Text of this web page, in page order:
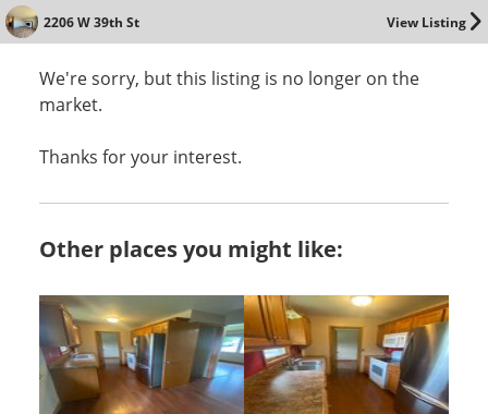
View Listing
2206 W 39th St
We're sorry, but this listing is no longer on the
market.
Thanks for your interest.
Other places you might like: